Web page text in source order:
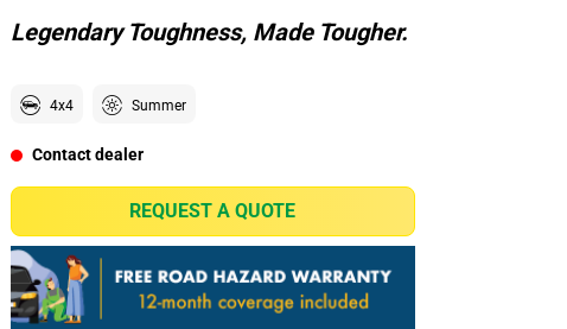
Legendary Toughness, Made Tougher.
4x4 Summer
Contact dealer
REQUEST A QUOTE